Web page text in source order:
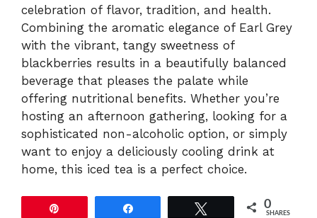
celebration of flavor, tradition, and health.
Combining the aromatic elegance of Earl Grey
with the vibrant, tangy sweetness of
blackberries results in a beautifully balanced
beverage that pleases the palate while
offering nutritional benefits. Whether you’re
hosting an afternoon gathering, looking for a
sophisticated non-alcoholic option, or simply
want to enjoy a deliciously cooling drink at
home, this iced tea is a perfect choice.
0
SHARES